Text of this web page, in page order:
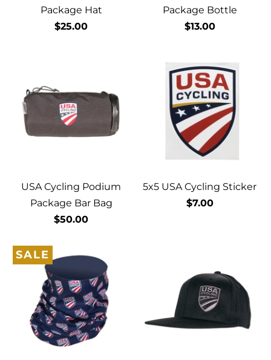
Package Hat
$25.00
Package Bottle
$13.00
USA Cycling Podium
Package Bar Bag
$50.00
5x5 USA Cycling Sticker
$7.00
SALE